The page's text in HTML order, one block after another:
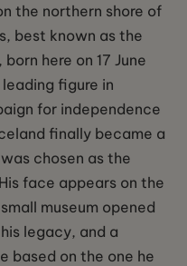
the northern shore of
best known as the
here on 17 June
leading figure in
for independence
finally became a
chosen as the
face appears on the
museum opened
legacy, and a
based on the one he